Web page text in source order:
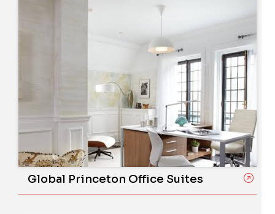
Global Princeton Office Suites